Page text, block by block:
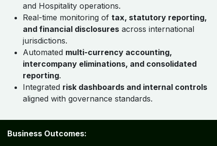
and Hospitality operations.
Real-time monitoring of tax, statutory reporting,
and financial disclosures across international
jurisdictions.
Automated multi-currency accounting,
intercompany eliminations, and consolidated
reporting.
Integrated risk dashboards and internal controls
aligned with governance standards.
Business Outcomes: